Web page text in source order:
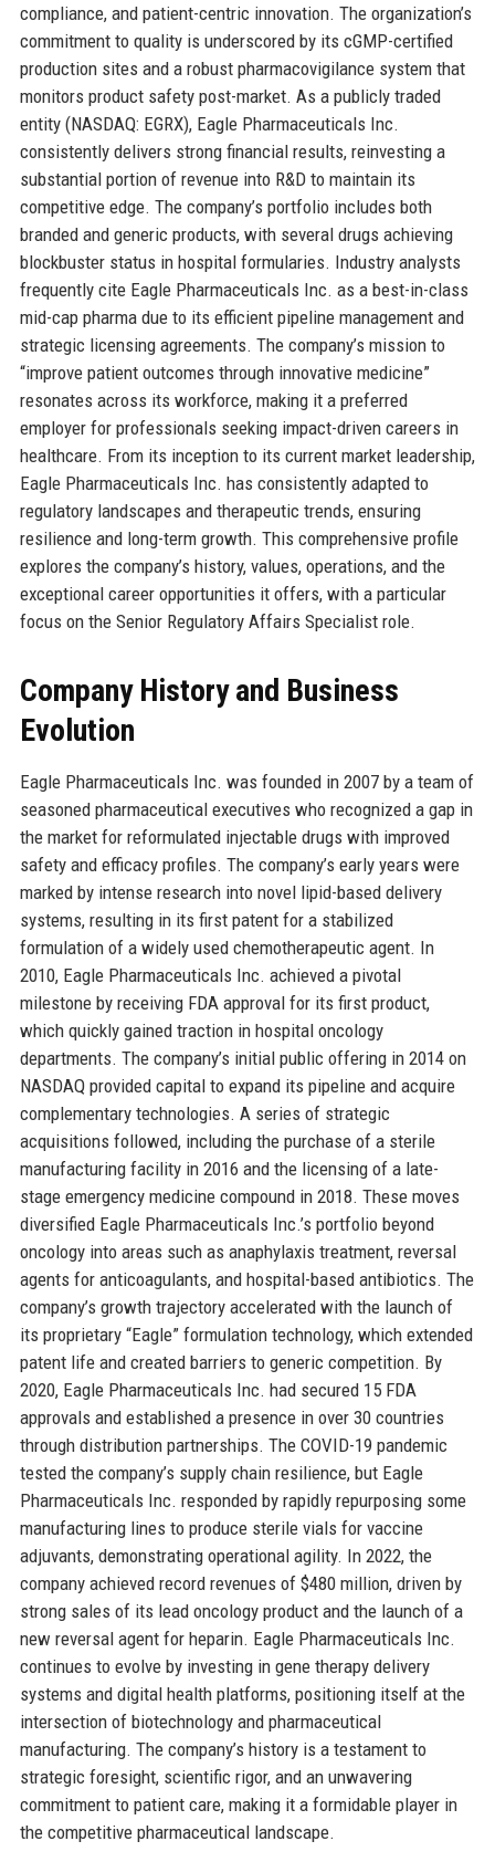
compliance, and patient-centric innovation. The organization’s
commitment to quality is underscored by its cGMP-certified
production sites and a robust pharmacovigilance system that
monitors product safety post-market. As a publicly traded
entity (NASDAQ: EGRX), Eagle Pharmaceuticals Inc.
consistently delivers strong financial results, reinvesting a
substantial portion of revenue into R&D to maintain its
competitive edge. The company’s portfolio includes both
branded and generic products, with several drugs achieving
blockbuster status in hospital formularies. Industry analysts
frequently cite Eagle Pharmaceuticals Inc. as a best-in-class
mid-cap pharma due to its efficient pipeline management and
strategic licensing agreements. The company’s mission to
“improve patient outcomes through innovative medicine”
resonates across its workforce, making it a preferred
employer for professionals seeking impact-driven careers in
healthcare. From its inception to its current market leadership,
Eagle Pharmaceuticals Inc. has consistently adapted to
regulatory landscapes and therapeutic trends, ensuring
resilience and long-term growth. This comprehensive profile
explores the company’s history, values, operations, and the
exceptional career opportunities it offers, with a particular
focus on the Senior Regulatory Affairs Specialist role.
Company History and Business
Evolution
Eagle Pharmaceuticals Inc. was founded in 2007 by a team of
seasoned pharmaceutical executives who recognized a gap in
the market for reformulated injectable drugs with improved
safety and efficacy profiles. The company’s early years were
marked by intense research into novel lipid-based delivery
systems, resulting in its first patent for a stabilized
formulation of a widely used chemotherapeutic agent. In
2010, Eagle Pharmaceuticals Inc. achieved a pivotal
milestone by receiving FDA approval for its first product,
which quickly gained traction in hospital oncology
departments. The company’s initial public offering in 2014 on
NASDAQ provided capital to expand its pipeline and acquire
complementary technologies. A series of strategic
acquisitions followed, including the purchase of a sterile
manufacturing facility in 2016 and the licensing of a late-
stage emergency medicine compound in 2018. These moves
diversified Eagle Pharmaceuticals Inc.’s portfolio beyond
oncology into areas such as anaphylaxis treatment, reversal
agents for anticoagulants, and hospital-based antibiotics. The
company’s growth trajectory accelerated with the launch of
its proprietary “Eagle” formulation technology, which extended
patent life and created barriers to generic competition. By
2020, Eagle Pharmaceuticals Inc. had secured 15 FDA
approvals and established a presence in over 30 countries
through distribution partnerships. The COVID-19 pandemic
tested the company’s supply chain resilience, but Eagle
Pharmaceuticals Inc. responded by rapidly repurposing some
manufacturing lines to produce sterile vials for vaccine
adjuvants, demonstrating operational agility. In 2022, the
company achieved record revenues of $480 million, driven by
strong sales of its lead oncology product and the launch of a
new reversal agent for heparin. Eagle Pharmaceuticals Inc.
continues to evolve by investing in gene therapy delivery
systems and digital health platforms, positioning itself at the
intersection of biotechnology and pharmaceutical
manufacturing. The company’s history is a testament to
strategic foresight, scientific rigor, and an unwavering
commitment to patient care, making it a formidable player in
the competitive pharmaceutical landscape.